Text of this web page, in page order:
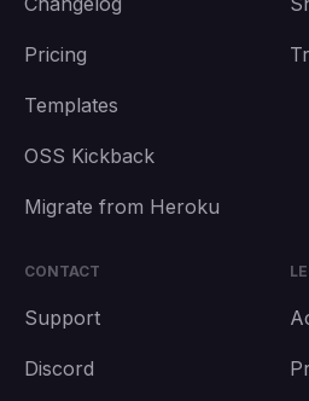
Pricing
Templates
OSS Kickback
Migrate from Heroku
CONTACT
Support
Discord